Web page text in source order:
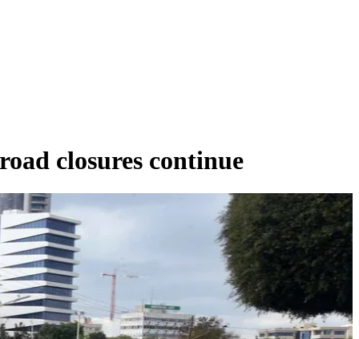
closures continue